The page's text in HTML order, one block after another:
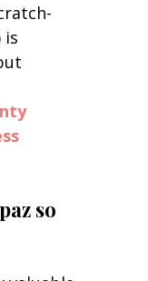
is
so